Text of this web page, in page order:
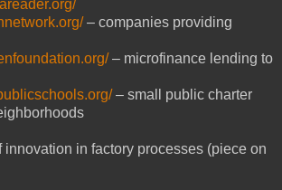
– companies providing
– microfinance lending to
– small public charter
innovation in factory processes (piece on